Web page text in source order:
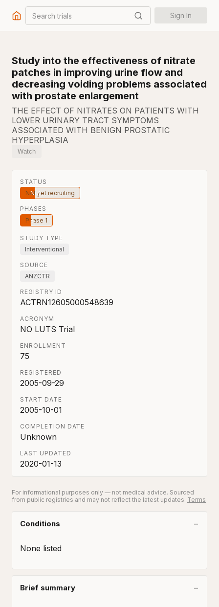
Search trials Sign In
Study into the effectiveness of nitrate
patches in improving urine flow and
decreasing voiding problems associated
with prostate enlargement
THE EFFECT OF NITRATES ON PATIENTS WITH
LOWER URINARY TRACT SYMPTOMS
ASSOCIATED WITH BENIGN PROSTATIC
HYPERPLASIA
Watch
STATUS
Not yet recruiting
PHASES
Phase 1
STUDY TYPE
Interventional
SOURCE
ANZCTR
REGISTRY ID
ACTRN12605000548639
ACRONYM
NO LUTS Trial
ENROLLMENT
75
REGISTERED
2005-09-29
START DATE
2005-10-01
COMPLETION DATE
Unknown
LAST UPDATED
2020-01-13
For informational purposes only — not medical advice. Sourced
from public registries and may not reflect the latest updates. Terms
Conditions
None listed
Brief summary